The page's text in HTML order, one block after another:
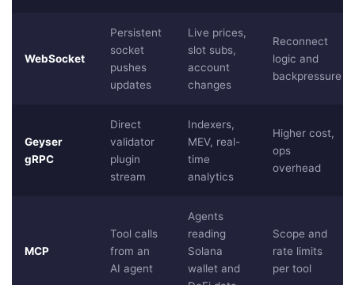
WebSocket
Persistent
socket
pushes
updates
Live prices,
slot subs,
account
changes
Reconnect
logic and
backpressure
Geyser
gRPC
Direct
validator
plugin
stream
Indexers,
MEV, real-
time
analytics
Higher cost,
ops
overhead
MCP
Tool calls
from an
AI agent
Agents
reading
Solana
wallet and
Scope and
rate limits
per tool